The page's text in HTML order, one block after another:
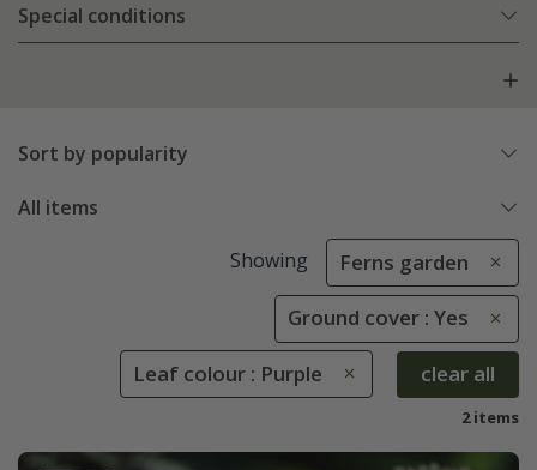
Special conditions
Sort by popularity
All items
Showing Ferns garden
Ground cover : Yes
Leaf colour : Purple clear all
2 items